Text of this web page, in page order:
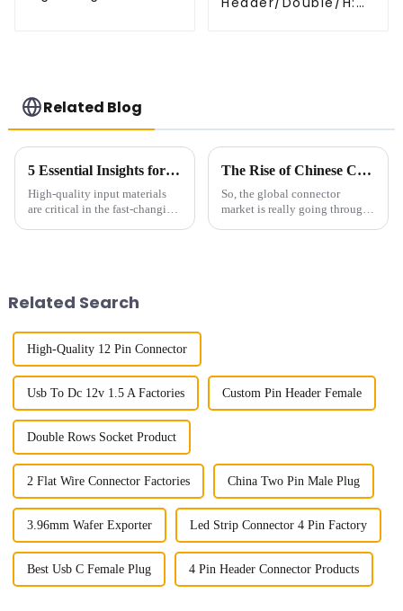
Related Blog
5 Essential Insights for Sourcing 125mm Wafers Globally
High-quality input materials
are critical in the fast-changing
The Rise of Chinese Connector Technology in Global Connectivity Solutions
So, the global connector
market is really going through
Related Search
High-Quality 12 Pin Connector
Usb To Dc 12v 1.5 A Factories Custom Pin Header Female
Double Rows Socket Product
2 Flat Wire Connector Factories China Two Pin Male Plug
3.96mm Wafer Exporter Led Strip Connector 4 Pin Factory
Best Usb C Female Plug 4 Pin Header Connector Products